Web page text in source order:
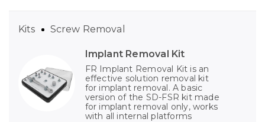
Implant Removal Kit
FR Implant Removal Kit is an
effective solution removal kit
for implant removal. A basic
version of the SD-FSR kit made
for implant removal only, works
with all internal platforms
Kits Screw Removal